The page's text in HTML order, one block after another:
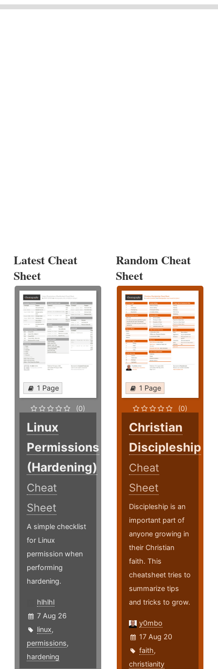
Latest Cheat
Sheet
1 Page
(0)
Linux
Permissions
(Hardening)
Cheat
Sheet
A simple checklist
for Linux
permission when
performing
hardening.
hlhlhl
7 Aug 26
linux,
permissions,
hardening
Random Cheat
Sheet
1 Page
(0)
Christian
Discipleship
Cheat
Sheet
Discipleship is an
important part of
anyone growing in
their Christian
faith. This
cheatsheet tries to
summarize tips
and tricks to grow.
y0mbo
17 Aug 20
faith,
christianity